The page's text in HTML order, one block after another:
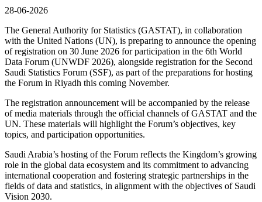
28-06-2026
The General Authority for Statistics (GASTAT), in collaboration
with the United Nations (UN), is preparing to announce the opening
of registration on 30 June 2026 for participation in the 6th World
Data Forum (UNWDF 2026), alongside registration for the Second
Saudi Statistics Forum (SSF), as part of the preparations for hosting
the Forum in Riyadh this coming November.
The registration announcement will be accompanied by the release
of media materials through the official channels of GASTAT and the
UN. These materials will highlight the Forum’s objectives, key
topics, and participation opportunities.
Saudi Arabia’s hosting of the Forum reflects the Kingdom’s growing
role in the global data ecosystem and its commitment to advancing
international cooperation and fostering strategic partnerships in the
fields of data and statistics, in alignment with the objectives of Saudi
Vision 2030.